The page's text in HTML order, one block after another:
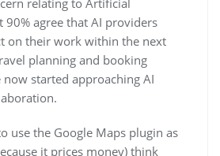
relating to Artificial
90% agree that AI providers
on their work within the next
planning and booking
started approaching AI
use the Google Maps plugin as
it prices money) think